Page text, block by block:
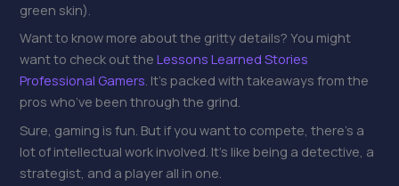
green skin).
Want to know more about the gritty details? You might
want to check out theLessons Learned Stories
Professional Gamers. It’s packed with takeaways from the
pros who’ve been through the grind.
Sure, gaming is fun. But if you want to compete, there’s a
lot of intellectual work involved. It’s like being a detective, a
strategist, and a player all in one.